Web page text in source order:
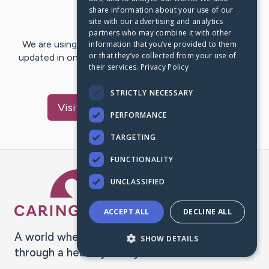
Last Post: Apr 12, 2019
We are using CaringBridge to keep family and friends
updated in one place. We appreciate your support and
words of hope and…
Visit gwenn loyd
A world where no one goes
through a health journey alone.
share information about your use of our
site with our advertising and analytics
partners who may combine it with other
information that you’ve provided to them
or that they’ve collected from your use of
their services. Privacy Policy
STRICTLY NECESSARY
PERFORMANCE
TARGETING
FUNCTIONALITY
UNCLASSIFIED
ACCEPT ALL DECLINE ALL
SHOW DETAILS